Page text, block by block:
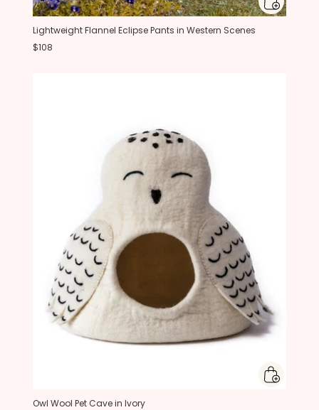
Lightweight Flannel Eclipse Pants in Western Scenes
$108
Owl Wool Pet Cave in Ivory